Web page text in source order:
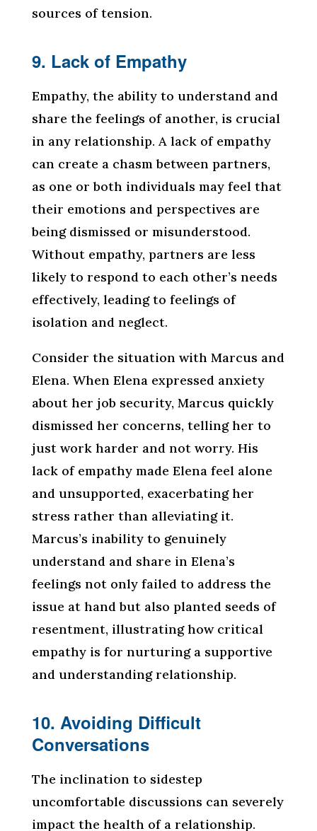
sources of tension.
9. Lack of Empathy
Empathy, the ability to understand and
share the feelings of another, is crucial
in any relationship. A lack of empathy
can create a chasm between partners,
as one or both individuals may feel that
their emotions and perspectives are
being dismissed or misunderstood.
Without empathy, partners are less
likely to respond to each other’s needs
effectively, leading to feelings of
isolation and neglect.
Consider the situation with Marcus and
Elena. When Elena expressed anxiety
about her job security, Marcus quickly
dismissed her concerns, telling her to
just work harder and not worry. His
lack of empathy made Elena feel alone
and unsupported, exacerbating her
stress rather than alleviating it.
Marcus’s inability to genuinely
understand and share in Elena’s
feelings not only failed to address the
issue at hand but also planted seeds of
resentment, illustrating how critical
empathy is for nurturing a supportive
and understanding relationship.
10. Avoiding Difficult
Conversations
The inclination to sidestep
uncomfortable discussions can severely
impact the health of a relationship.